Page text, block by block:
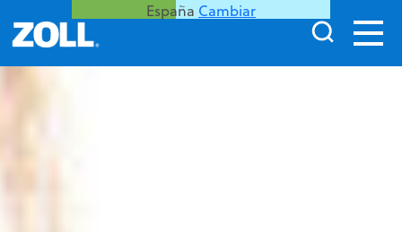
España Cambiar